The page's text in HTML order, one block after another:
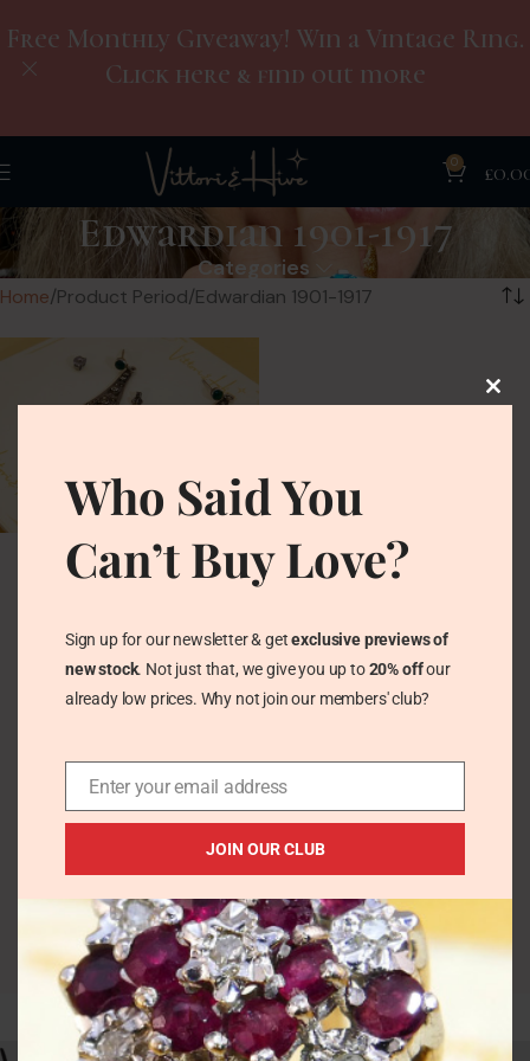
0 £
Edwardian 1901-1917
Categories
Home Product Period Edwardian 1901-1917
Art Deco Jade &
Marcasite Silver Fan
Chandelier Stud
Vintage Earrings
£176.00
Free Monthly Giveaway! Win a Vintage Ring.
Click here & find out more
Who Said You
Can’t Buy Love?
Sign up for our newsletter & getexclusive previews of
new stock. Not just that, we give you up to20% offour
already low prices. Why not join our members' club?
Enter your email address
JOIN OUR CLUB